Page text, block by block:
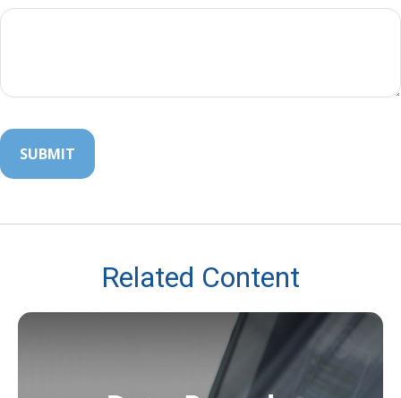
Related Content